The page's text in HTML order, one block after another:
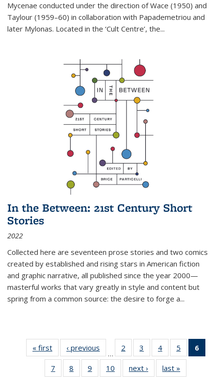
Mycenae conducted under the direction of Wace (1950) and
Taylour (1959–60) in collaboration with Papademetriou and
later Mylonas. Located in the ‘Cult Centre’, the...
In the Between: 21st Century Short
Stories
2022
Collected here are seventeen prose stories and two comics
created by established and rising stars in American fiction
and graphic narrative, all published since the year 2000—
masterful works that vary greatly in style and content but
spring from a common source: the desire to forge a...
« first
Thumbnail
list:
Publications
‹ previous
Thumbnail
list:
Publications
…
2
of 11
Thumbnail
list:
Publications
3
of 11
Thumbnail
list:
Publications
4
of 11
Thumbnail
list:
Publications
5
of 11
Thumbnail
6
7
of 11
Thumbnail
8
of 11
Thumbnail
9
of 11
Thumbnail
10
of 11
Thumbnail
next ›
Thumbnail
list:
last »